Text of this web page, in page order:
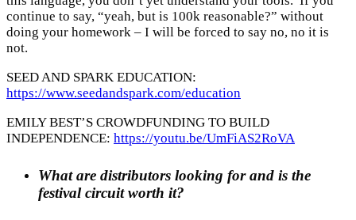
continue to say, “yeah, but is 100k reasonable?” without
doing your homework – I will be forced to say no, no it is
not.
SEED AND SPARK EDUCATION:
https://www.seedandspark.com/education
EMILY BEST’S CROWDFUNDING TO BUILD
INDEPENDENCE: https://youtu.be/UmFiAS2RoVA
What are distributors looking for and is the
festival circuit worth it?